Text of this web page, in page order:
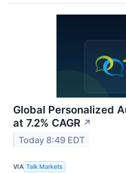
Global Personalized
at 7.2% CAGR ↗
Today 8:49 EDT
VIA Talk Markets